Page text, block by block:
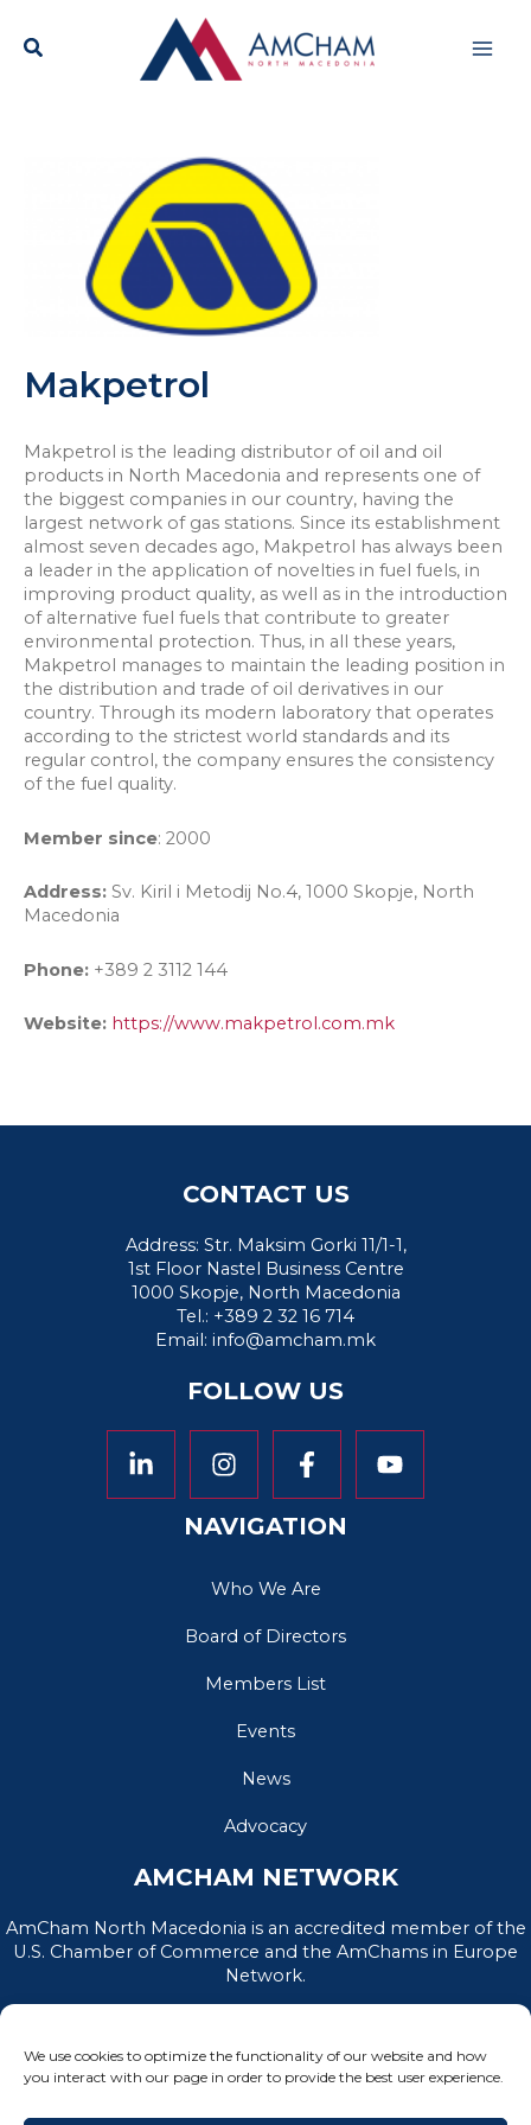
We use cookies to optimize the functionality of our website and how
you interact with our page in order to provide the best user experience.
content
Makpetrol
Makpetrol is the leading distributor of oil and oil
products in North Macedonia and represents one of
the biggest companies in our country, having the
largest network of gas stations. Since its establishment
almost seven decades ago, Makpetrol has always been
a leader in the application of novelties in fuel fuels, in
improving product quality, as well as in the introduction
of alternative fuel fuels that contribute to greater
environmental protection. Thus, in all these years,
Makpetrol manages to maintain the leading position in
the distribution and trade of oil derivatives in our
country. Through its modern laboratory that operates
according to the strictest world standards and its
regular control, the company ensures the consistency
of the fuel quality.
Member since: 2000
Address: Sv. Kiril i Metodij No.4, 1000 Skopje, North
Macedonia
Phone: +389 2 3112 144
Website: https://www.makpetrol.com.mk
CONTACT US
Address: Str. Maksim Gorki 11/1-1,
1st Floor Nastel Business Centre
1000 Skopje, North Macedonia
Tel.: +389 2 32 16 714
Email: info@amcham.mk
FOLLOW US
NAVIGATION
Who We Are
Board of Directors
Members List
Events
News
Advocacy
AMCHAM NETWORK
AmCham North Macedonia is an accredited member of the
U.S. Chamber of Commerce and the AmChams in Europe
Network.